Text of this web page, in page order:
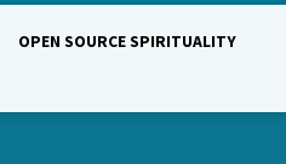
OPEN SOURCE SPIRITUALITY